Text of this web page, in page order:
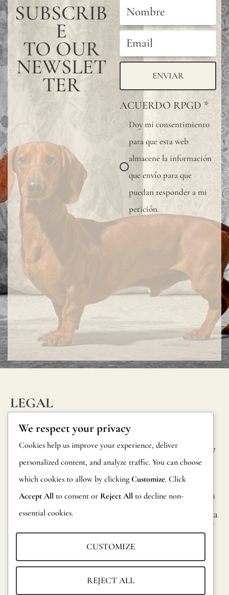
SUBSCRIB
E
TO OUR
NEWSLET
TER ENVIAR
ACUERDO RPGD *
Doy mi consentimiento
para que esta web
almacene la información
que envío para que
puedan responder a mi
petición.
LEGAL
Cookie Policy
Terms and
Conditions
Legal Notice
INFORM
ATION
FAQs
Product
Information
Catalog for
Distributors
Sustainability
CONTAC
Calle Alheli, 7
29730 Rincón
de la Victoria
Málaga, Spain
hola@jamesma
lonefabrics.co
m
Malone
We respect your privacy
Cookies help us improve your experience, deliver
personalized content, and analyze traffic. You can choose
which cookies to allow by clicking Customize. Click
Accept All to consent or Reject All to decline non-
essential cookies.
CUSTOMIZE
REJECT ALL